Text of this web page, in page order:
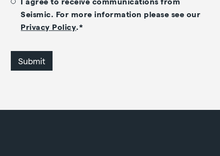
Seismic. For more information please see our
Privacy Policy.*